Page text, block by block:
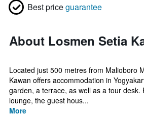
Best priceguarantee
About Losmen Setia
Located just 500 metres from Malioboro
Kawan offers accommodation in
garden, a terrace, as well as a tour desk.
lounge, the guest hous...
More